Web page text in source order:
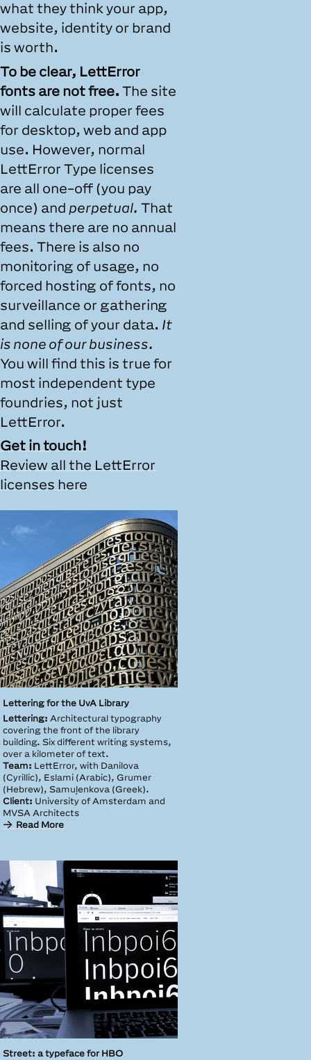
what they think your app,
website, identity or brand
is worth.
To be clear, LettError
fonts are not free. The site
will calculate proper fees
for desktop, web and app
use. However, normal
LettError Type licenses
are all one-off (you pay
once) and perpetual. That
means there are no annual
fees. There is also no
monitoring of usage, no
forced hosting of fonts, no
surveillance or gathering
and selling of your data. It
is none of our business.
You will find this is true for
most independent type
foundries, not just
LettError.
Get in touch!
Review all the LettError
licenses here
Lettering for the UvA Library
Lettering: Architectural typography
covering the front of the library
building. Six different writing systems,
over a kilometer of text.
Team: LettError, with Danilova
(Cyrillic), Eslami (Arabic), Grumer
(Hebrew), Samuļenkova (Greek).
Client: University of Amsterdam and
MVSA Architects
Read More
Street: a typeface for HBO